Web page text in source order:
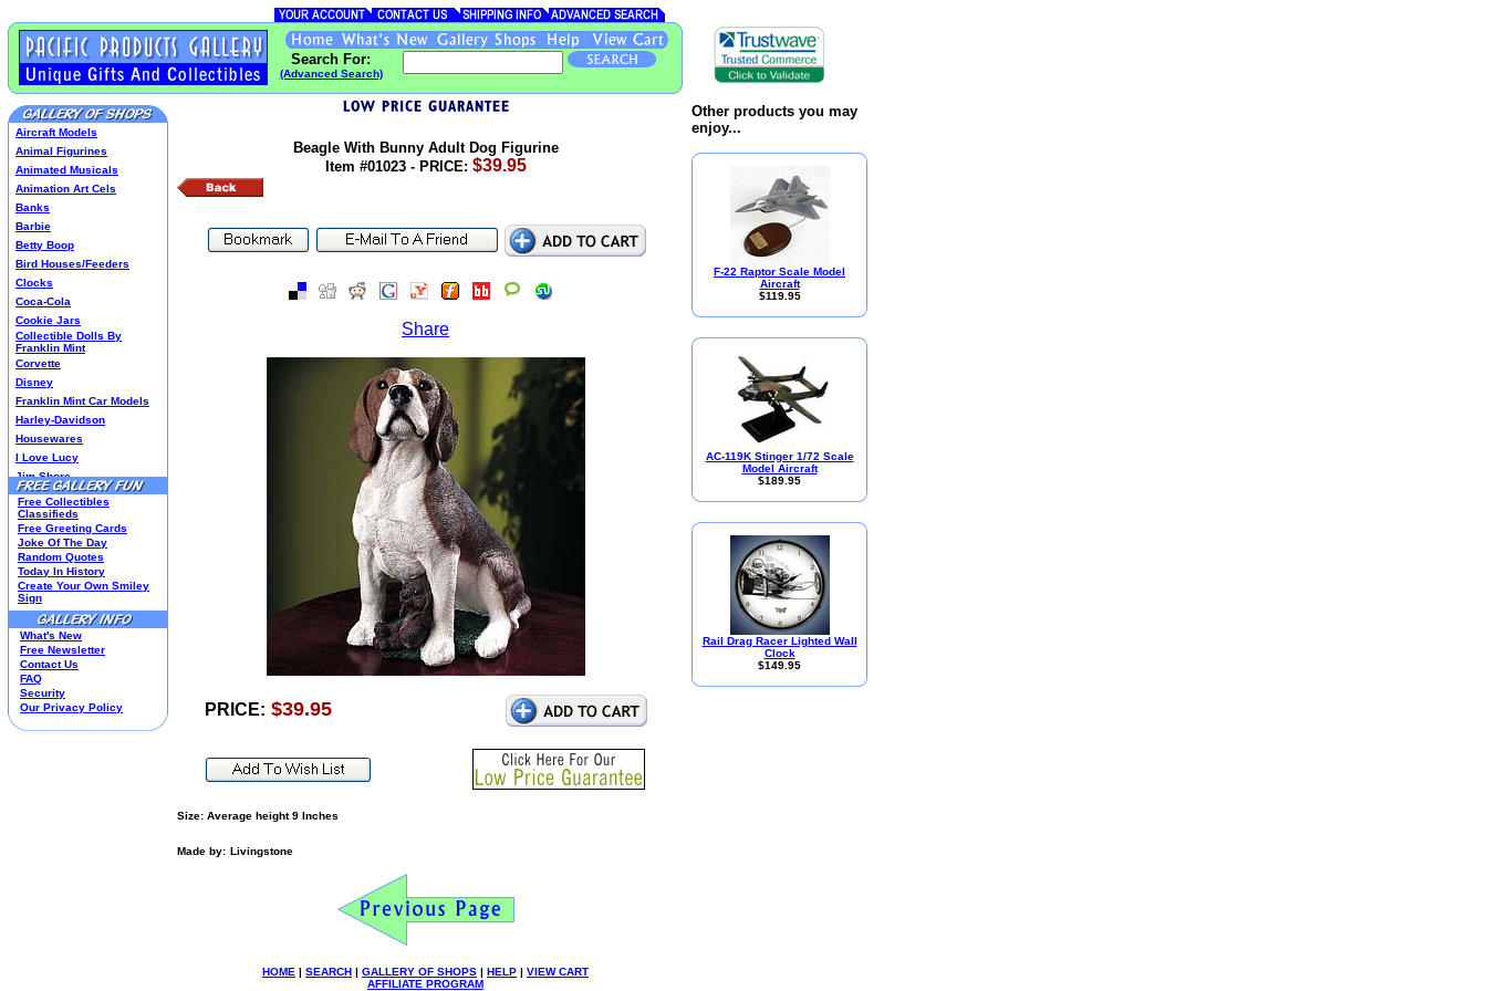
Search For:
(Advanced Search)
Aircraft Models
Animal Figurines
Animated Musicals
Animation Art Cels
Banks
Barbie
Betty Boop
Bird Houses/Feeders
Clocks
Coca-Cola
Cookie Jars
Collectible Dolls By
Franklin Mint
Corvette
Disney
Franklin Mint Car Models
Harley-Davidson
Housewares
I Love Lucy
Jim Shore
Lenox Classics
Kim Anderson
M&M Candy Collectibles
Mill Creek Studios
Mugs
Oil Paintings-Custom
Peanuts
Pedal Cars
Picnic Baskets
Precious Moments
Salt & Pepper Shakers
Sports Collectibles
Free Collectibles
Classifieds
Free Greeting Cards
Joke Of The Day
Random Quotes
Today In History
Create Your Own Smiley
Sign
What's New
Free Newsletter
Contact Us
FAQ
Security
Our Privacy Policy
Beagle With Bunny Adult Dog Figurine
Item #01023 - PRICE: $39.95
Share
PRICE: $39.95
Size: Average height 9 Inches
Made by: Livingstone
HOME | SEARCH | GALLERY OF SHOPS | HELP | VIEW CART
AFFILIATE PROGRAM
Other products you may
enjoy...
F-22 Raptor Scale Model
Aircraft
$119.95
AC-119K Stinger 1/72 Scale
Model Aircraft
$189.95
Rail Drag Racer Lighted Wall
Clock
$149.95